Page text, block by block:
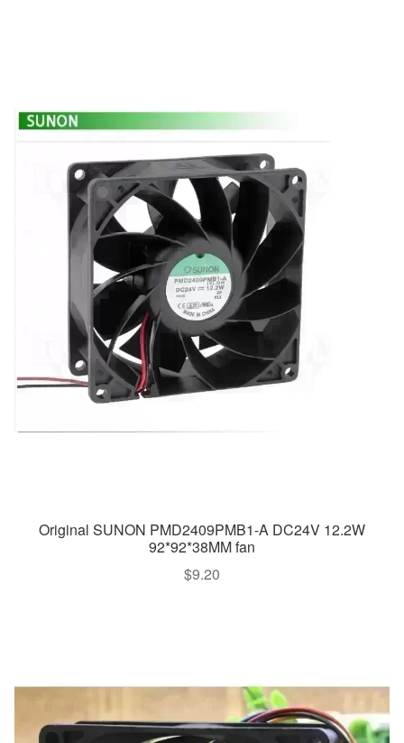
Original SUNON PMD2409PMB1-A DC24V 12.2W
92*92*38MM fan
$9.20